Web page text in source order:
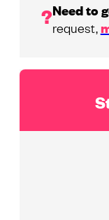
?Need to
request,